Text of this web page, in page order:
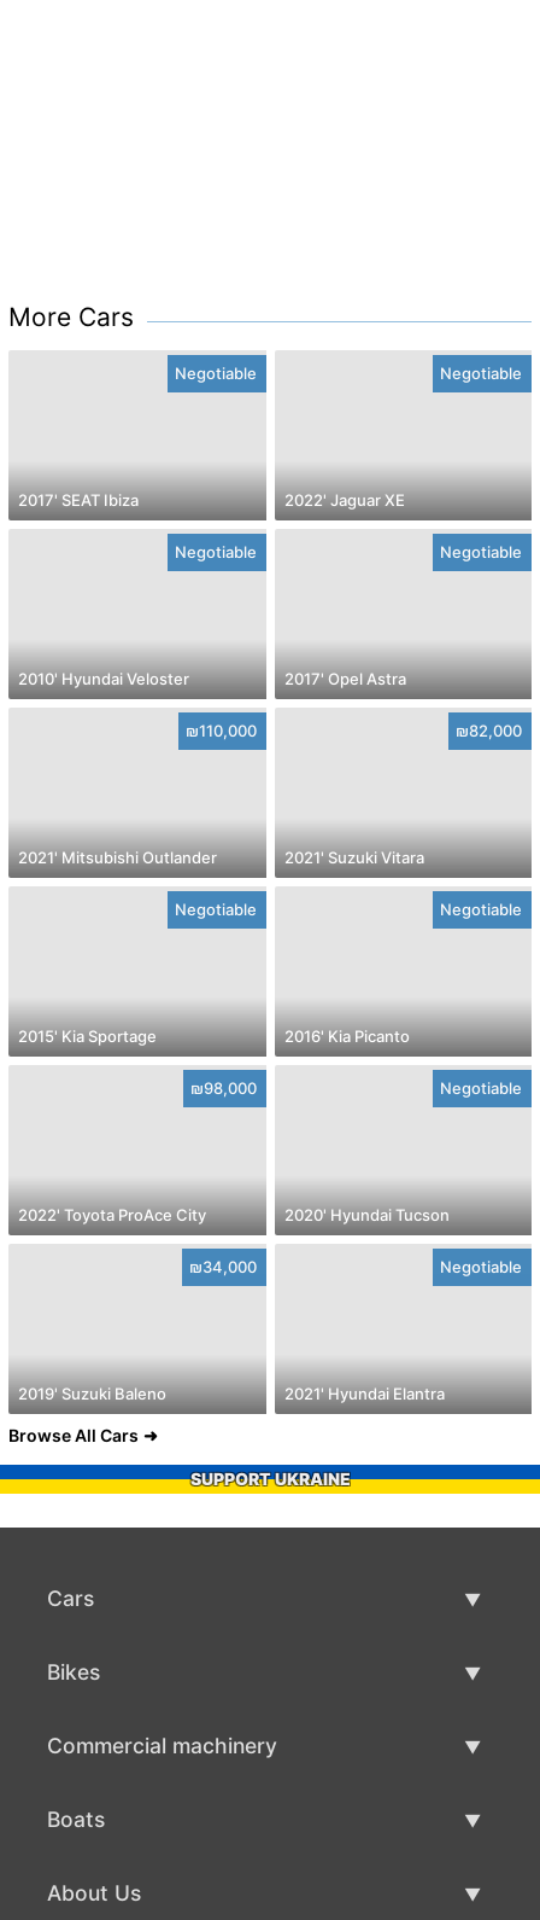
More Cars
Negotiable
2017' SEAT Ibiza
Negotiable
2022' Jaguar XE
Negotiable
2010' Hyundai Veloster
Negotiable
2017' Opel Astra
₪110,000
2021' Mitsubishi Outlander
₪82,000
2021' Suzuki Vitara
Negotiable
2015' Kia Sportage
Negotiable
2016' Kia Picanto
₪98,000
2022' Toyota ProAce City
Negotiable
2020' Hyundai Tucson
₪34,000
2019' Suzuki Baleno
Negotiable
2021' Hyundai Elantra
Browse All Cars
SUPPORT UKRAINE
Cars
Bikes
Commercial machinery
Boats
About Us